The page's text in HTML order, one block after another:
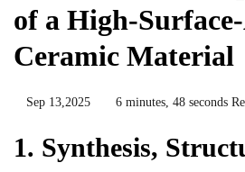
of a High-
Ceramic Material
Sep 13,2025 6 minutes, 48 seconds
1. Synthesis,